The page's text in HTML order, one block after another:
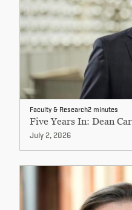
Faculty & Research2 minutes
Five Years In: Dean
July 2, 2026